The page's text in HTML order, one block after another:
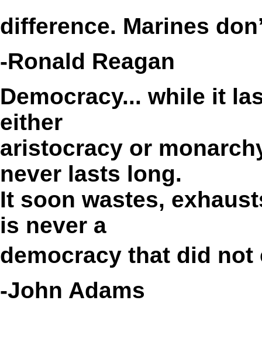
difference. Marines
-Ronald Reagan
Democracy... while it
either
aristocracy or
never lasts long.
It soon wastes,
is never a
democracy that did not
-John Adams